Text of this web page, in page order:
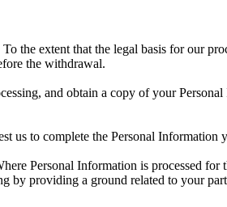
the extent that the legal basis for our
the withdrawal.
and obtain a copy of your
us to complete the Personal Information
Personal Information is processed for
by providing a ground related to your